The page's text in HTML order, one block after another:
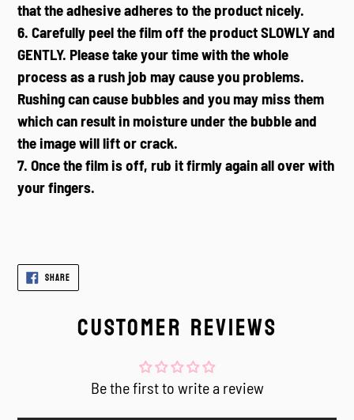
that the adhesive adheres to the product nicely.
6. Carefully peel the film off the product SLOWLY and
GENTLY. Please take your time with the whole
process as a rush job may cause you problems.
Rushing can cause bubbles and you may miss them
which can result in moisture under the bubble and
the image will lift or crack.
7. Once the film is off, rub it firmly again all over with
your fingers.
SHARESHARE
ON
FACEBOOK
CUSTOMER REVIEWS
Be the first to write a review